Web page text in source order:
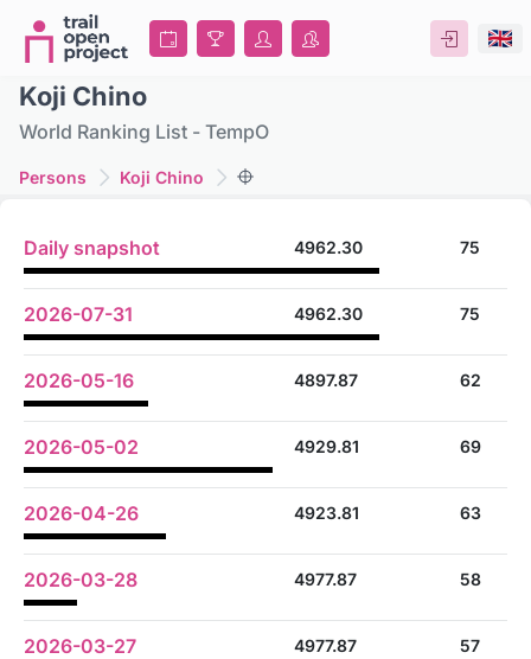
Koji Chino
World Ranking List - TempO
Persons Koji Chino
Daily snapshot 4962.30 75
2026-07-31 4962.30 75
2026-05-16 4897.87 62
2026-05-02 4929.81 69
2026-04-26 4923.81 63
2026-03-28 4977.87 58
2026-03-27 4977.87 57